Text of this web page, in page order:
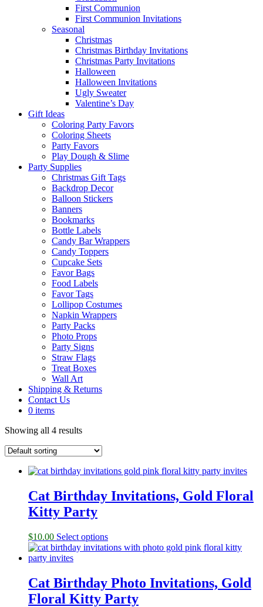
First Communion
First Communion Invitations
Seasonal
Christmas
Christmas Birthday Invitations
Christmas Party Invitations
Halloween
Halloween Invitations
Ugly Sweater
Valentine’s Day
Gift Ideas
Coloring Party Favors
Coloring Sheets
Party Favors
Play Dough & Slime
Party Supplies
Christmas Gift Tags
Backdrop Decor
Balloon Stickers
Banners
Bookmarks
Bottle Labels
Candy Bar Wrappers
Candy Toppers
Cupcake Sets
Favor Bags
Food Labels
Favor Tags
Lollipop Costumes
Napkin Wrappers
Party Packs
Photo Props
Party Signs
Straw Flags
Treat Boxes
Wall Art
Shipping & Returns
Contact Us
0 items
Showing all 4 results
Cat Birthday Invitations, Gold Floral
Kitty Party
$10.00 Select options
Cat Birthday Photo Invitations, Gold
Floral Kitty Party